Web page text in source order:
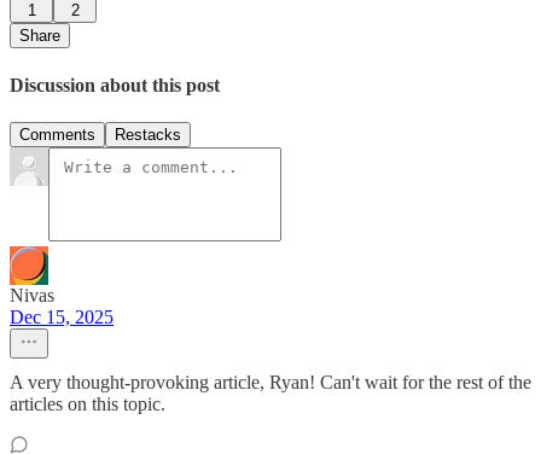
1
2
Share
Discussion about this post
Comments Restacks
Nivas
Dec 15, 2025
A very thought-provoking article, Ryan! Can't wait for the rest of the
articles on this topic.